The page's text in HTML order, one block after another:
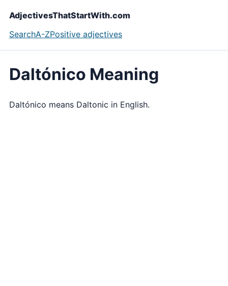
AdjectivesThatStartWith.com
SearchA-ZPositive adjectives
Daltónico Meaning
Daltónico means Daltonic in English.